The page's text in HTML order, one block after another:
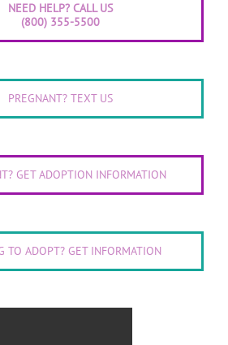
NEED HELP? CALL US
(800) 355-5500
PREGNANT? TEXT US
GET ADOPTION INFORMATION
TO ADOPT? GET INFORMATION